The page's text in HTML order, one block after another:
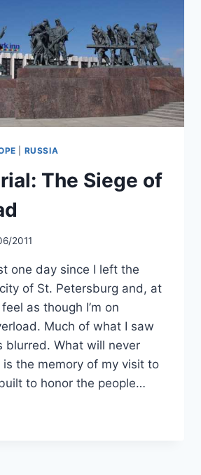
RUSSIA
The Siege of
2011
one day since I left the
of St. Petersburg and, at
as though I’m on
Much of what I saw
blurred. What will never
is the memory of my visit to
to honor the people…